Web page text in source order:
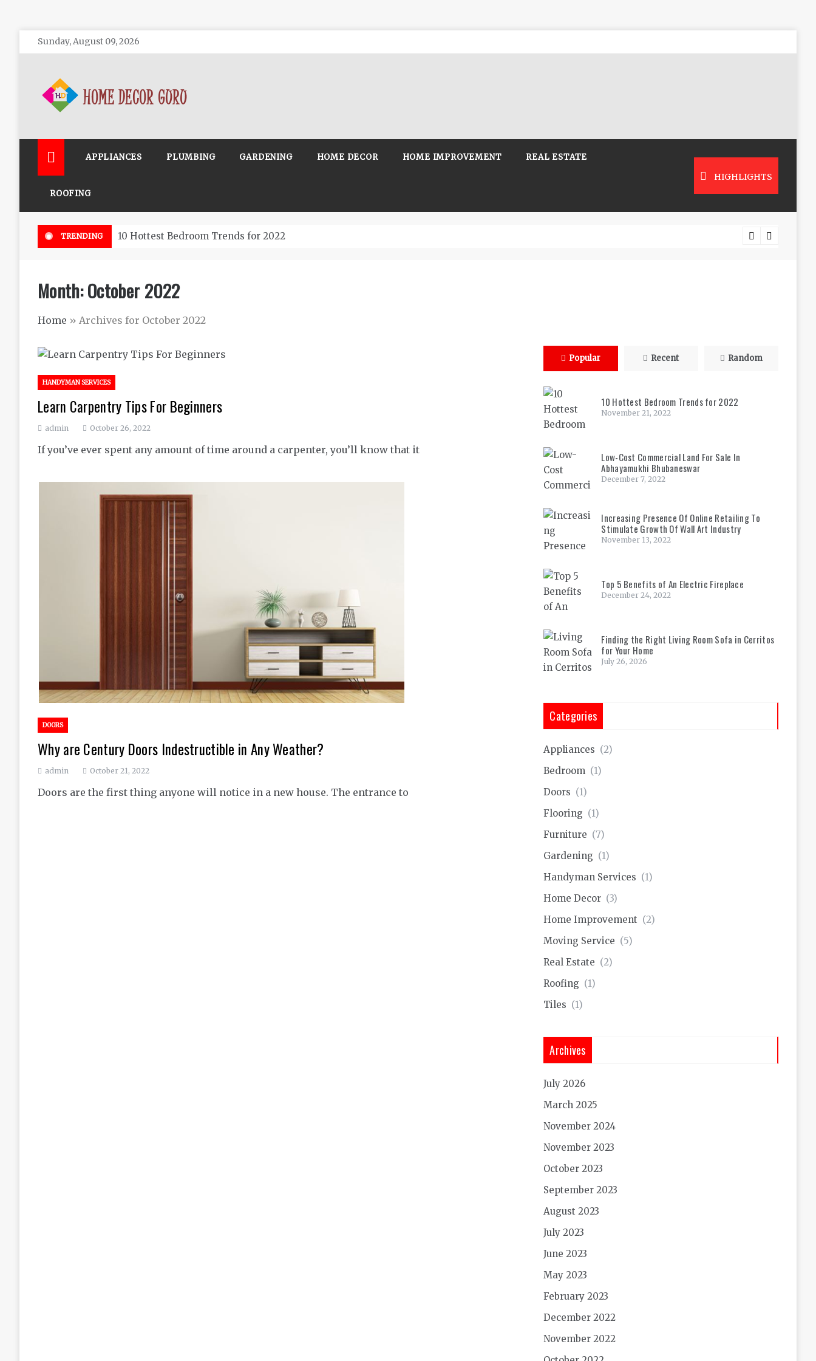
Skip
to
Sunday, August 09, 2026
APPLIANCES PLUMBING GARDENING HOME DECOR HOME IMPROVEMENT REAL ESTATE
ROOFING
HIGHLIGHTS
TRENDING 10 Hottest Bedroom Trends for 2022
Month:October 2022
Home » Archives for October 2022
HANDYMAN SERVICES
Learn Carpentry Tips For Beginners
admin October 26, 2022
If you’ve ever spent any amount of time around a carpenter, you’ll know that it
DOORS
Why are Century Doors Indestructible in Any Weather?
admin October 21, 2022
Doors are the first thing anyone will notice in a new house. The entrance to
Popular Recent Random
10 Hottest Bedroom Trends for 2022
November 21, 2022
Low-Cost Commercial Land For Sale In
Abhayamukhi Bhubaneswar
December 7, 2022
Increasing Presence Of Online Retailing To
Stimulate Growth Of Wall Art Industry
November 13, 2022
Top 5 Benefits of An Electric Fireplace
December 24, 2022
Finding the Right Living Room Sofa in Cerritos
for Your Home
July 26, 2026
Categories
Appliances (2)
Bedroom (1)
Doors (1)
Flooring (1)
Furniture (7)
Gardening (1)
Handyman Services (1)
Home Decor (3)
Home Improvement (2)
Moving Service (5)
Real Estate (2)
Roofing (1)
Tiles (1)
Archives
July 2026
March 2025
November 2024
November 2023
October 2023
September 2023
August 2023
July 2023
June 2023
May 2023
February 2023
December 2022
November 2022